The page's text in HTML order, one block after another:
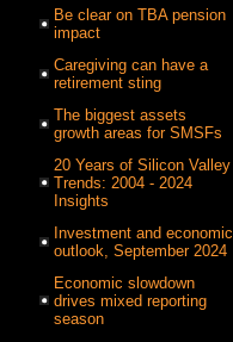
Be clear on TBA pension
impact
Caregiving can have a
retirement sting
The biggest assets
growth areas for SMSFs
20 Years of Silicon Valley
Trends: 2004 - 2024
Insights
Investment and economic
outlook, September 2024
Economic slowdown
drives mixed reporting
season